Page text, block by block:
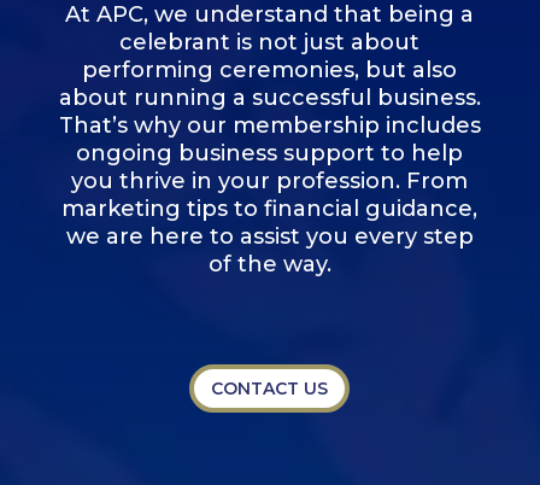
At APC, we understand that being a
celebrant is not just about
performing ceremonies, but also
about running a successful business.
That’s why our membership includes
ongoing business support to help
you thrive in your profession. From
marketing tips to financial guidance,
we are here to assist you every step
of the way.
CONTACT US